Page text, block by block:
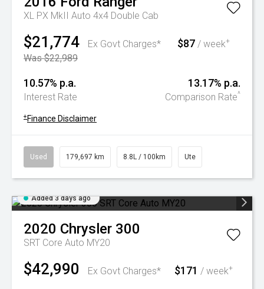
XL PX MkII Auto 4x4 Double Cab
$21,774
Ex Govt Charges*
Was $22,989
$87 / week+
10.57% p.a.
Interest Rate
13.17% p.a.
Comparison Rate^
+ Finance Disclaimer
Used 179,697 km 8.8L / 100km Ute
Added 3 days ago
2020 Chrysler 300
SRT Core Auto MY20
$42,990 Ex Govt Charges* $171 / week+